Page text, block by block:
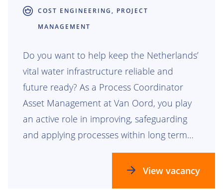
COST ENGINEERING, PROJECT
MANAGEMENT
Do you want to help keep the Netherlands’
vital water infrastructure reliable and
future ready? As a Process Coordinator
Asset Management at Van Oord, you play
an active role in improving, safeguarding
and applying processes within long term
maintenance contracts for waterways,
dikes, riverbanks, bridges, locks andView vacancy